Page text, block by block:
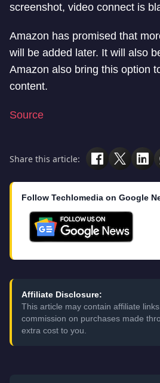
screenshot, video connect is
Amazon has promised that
will be added later. It will also
Amazon also bring this option
content.
Source
Share this article:
Follow Techlomedia on Google
Affiliate Disclosure:
This article may contain affiliate
commission on purchases made
extra cost to you.